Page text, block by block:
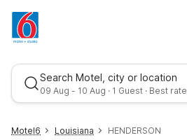
Search Motel, city or location
09 Aug - 10 Aug · 1 Guest · Best rate
Motel6 Louisiana HENDERSON